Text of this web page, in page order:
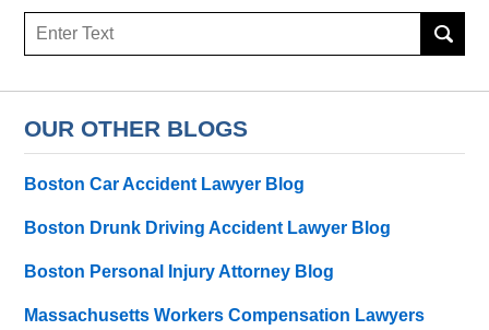
Search
OUR OTHER BLOGS
Boston Car Accident Lawyer Blog
Boston Drunk Driving Accident Lawyer Blog
Boston Personal Injury Attorney Blog
Massachusetts Workers Compensation Lawyers